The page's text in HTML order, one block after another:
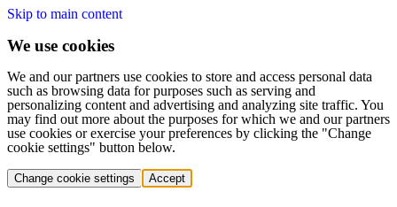
Skip to main content
We use cookies
We and our partners use cookies to store and access personal data
such as browsing data for purposes such as serving and
personalizing content and advertising and analyzing site traffic. You
may find out more about the purposes for which we and our partners
use cookies or exercise your preferences by clicking the "Change
cookie settings" button below.
Change cookie settings Accept